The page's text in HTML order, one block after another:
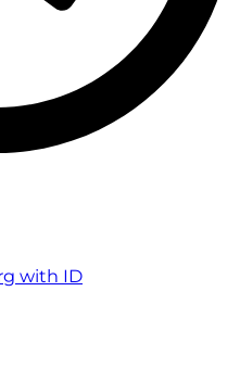
with ID